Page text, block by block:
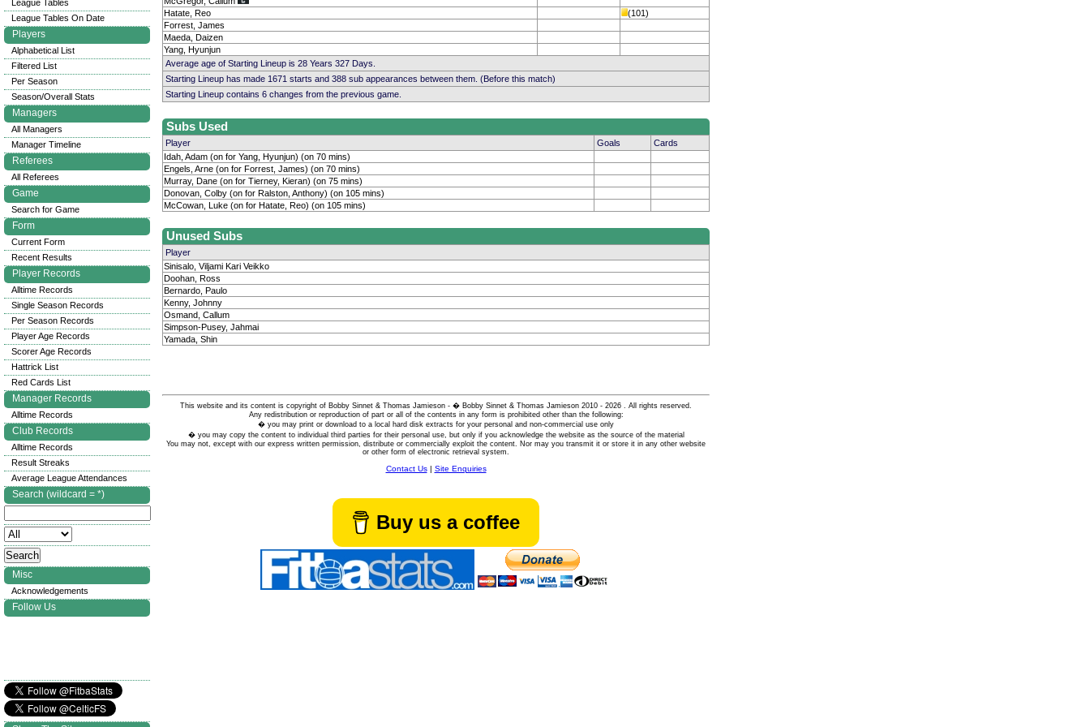
Hatate, Reo
(101)
Forrest, James
Maeda, Daizen
Yang, Hyunjun
Average age of Starting Lineup is 28 Years 327 Days.
Starting Lineup has made 1671 starts and 388 sub appearances between them. (Before this match)
Starting Lineup contains 6 changes from the previous game.
Subs Used
Player Goals
Cards
Idah, Adam (on for Yang, Hyunjun) (on 70 mins)
Engels, Arne (on for Forrest, James) (on 70 mins)
Murray, Dane (on for Tierney, Kieran) (on 75 mins)
Donovan, Colby (on for Ralston, Anthony) (on 105 mins)
McCowan, Luke (on for Hatate, Reo) (on 105 mins)
Unused Subs
Player
Sinisalo, Viljami Kari Veikko
Doohan, Ross
Bernardo, Paulo
Kenny, Johnny
Osmand, Callum
Simpson-Pusey, Jahmai
Yamada, Shin
This website and its content is copyright of Bobby Sinnet & Thomas Jamieson - � Bobby Sinnet & Thomas Jamieson 2010 - 2026 . All rights reserved.
Any redistribution or reproduction of part or all of the contents in any form is prohibited other than the following:
� you may print or download to a local hard disk extracts for your personal and non-commercial use only
� you may copy the content to individual third parties for their personal use, but only if you acknowledge the website as the source of the material
You may not, except with our express written permission, distribute or commercially exploit the content. Nor may you transmit it or store it in any other website
or other form of electronic retrieval system.
Contact Us| Site Enquiries
Buy us a coffee
League Tables
League Tables On Date
Players
Alphabetical List
Filtered List
Per Season
Season/Overall Stats
Managers
All Managers
Manager Timeline
Referees
All Referees
Game
Search for Game
Form
Current Form
Recent Results
Player Records
Alltime Records
Single Season Records
Per Season Records
Player Age Records
Scorer Age Records
Hattrick List
Red Cards List
Manager Records
Alltime Records
Club Records
Alltime Records
Result Streaks
Average League Attendances
Search (wildcard = *)
Misc
Acknowledgements
Follow Us